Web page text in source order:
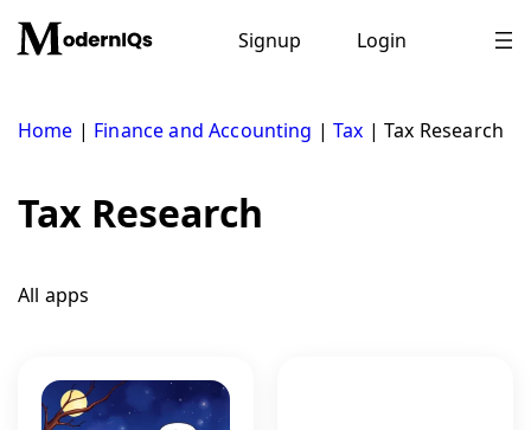
content
Signup Login
Home | Finance and Accounting |Tax |Tax Research
Tax Research
All apps